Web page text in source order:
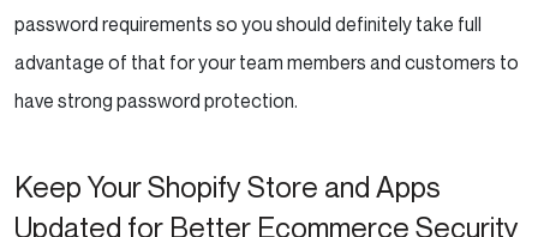
password requirements so you should definitely take full
advantage of that for your team members and customers to
have strong password protection.
Keep Your Shopify Store and Apps
Updated for Better Ecommerce Security